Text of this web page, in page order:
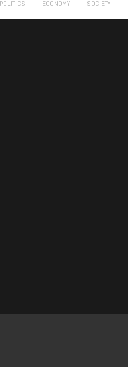
POLITICS ECONOMY SOCIETY